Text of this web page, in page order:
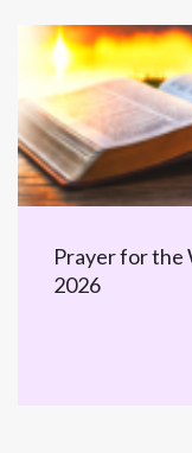
Prayer for the
2026